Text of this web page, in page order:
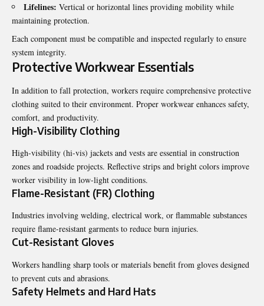
Lifelines: Vertical or horizontal lines providing mobility while
maintaining protection.
Each component must be compatible and inspected regularly to ensure
system integrity.
Protective Workwear Essentials
In addition to fall protection, workers require comprehensive protective
clothing suited to their environment. Proper workwear enhances safety,
comfort, and productivity.
High-Visibility Clothing
High-visibility (hi-vis) jackets and vests are essential in construction
zones and roadside projects. Reflective strips and bright colors improve
worker visibility in low-light conditions.
Flame-Resistant (FR) Clothing
Industries involving welding, electrical work, or flammable substances
require flame-resistant garments to reduce burn injuries.
Cut-Resistant Gloves
Workers handling sharp tools or materials benefit from gloves designed
to prevent cuts and abrasions.
Safety Helmets and Hard Hats